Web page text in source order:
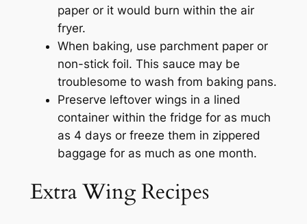
paper or it would burn within the air
fryer.
When baking, use parchment paper or
non-stick foil. This sauce may be
troublesome to wash from baking pans.
Preserve leftover wings in a lined
container within the fridge for as much
as 4 days or freeze them in zippered
baggage for as much as one month.
Extra Wing Recipes